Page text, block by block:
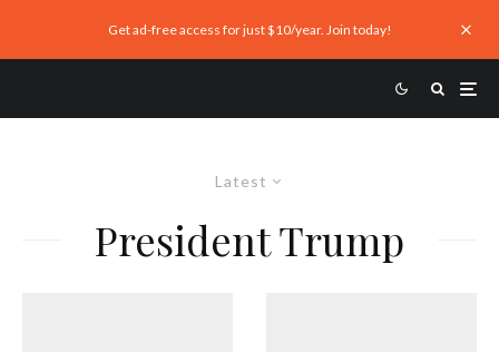
Get ad-free access for just $10/year. Join today!
Latest
President Trump